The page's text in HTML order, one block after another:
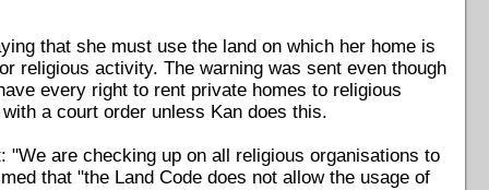
that she must use the land on which her home is
religious activity. The warning was sent even though
every right to rent private homes to religious
a court order unless Kan does this.
are checking up on all religious organisations to
that "the Land Code does not allow the usage of